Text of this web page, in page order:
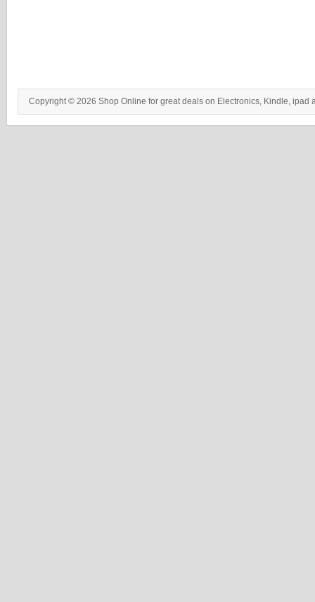
Copyright © 2026 Shop Online for great deals on Electronics, Kindle, ipad